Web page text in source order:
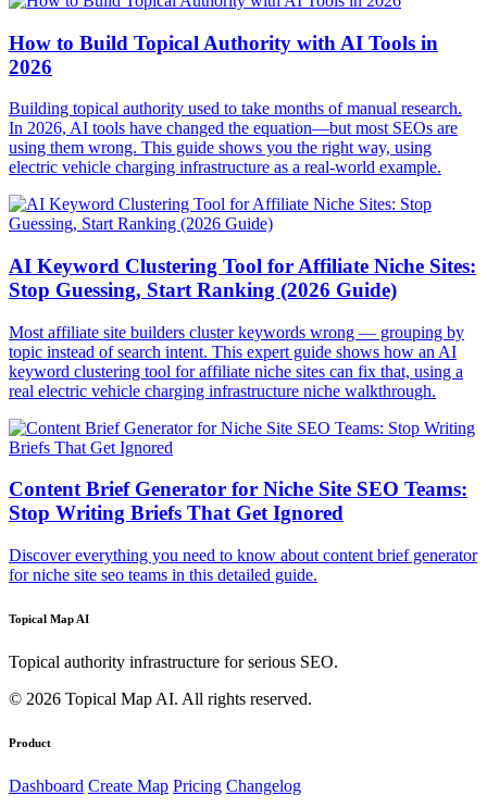
How to Build Topical Authority with AI Tools in
2026
Building topical authority used to take months of manual research.
In 2026, AI tools have changed the equation—but most SEOs are
using them wrong. This guide shows you the right way, using
electric vehicle charging infrastructure as a real-world example.
AI Keyword Clustering Tool for Affiliate Niche Sites:
Stop Guessing, Start Ranking (2026 Guide)
Most affiliate site builders cluster keywords wrong — grouping by
topic instead of search intent. This expert guide shows how an AI
keyword clustering tool for affiliate niche sites can fix that, using a
real electric vehicle charging infrastructure niche walkthrough.
Content Brief Generator for Niche Site SEO Teams:
Stop Writing Briefs That Get Ignored
Discover everything you need to know about content brief generator
for niche site seo teams in this detailed guide.
Topical Map AI
Topical authority infrastructure for serious SEO.
© 2026 Topical Map AI. All rights reserved.
Product
Dashboard Create Map Pricing Changelog